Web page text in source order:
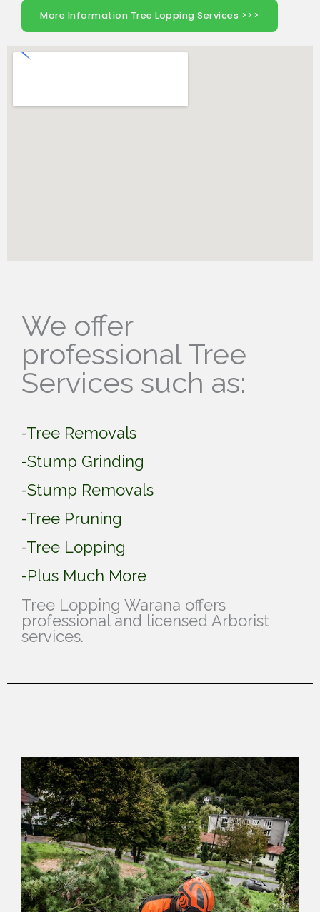
More Information Tree Lopping Services >>>
We offer
professional Tree
Services such as:
-Tree Removals
-Stump Grinding
-Stump Removals
-Tree Pruning
-Tree Lopping
-Plus Much More
Tree Lopping Warana offers
professional and licensed Arborist
services.